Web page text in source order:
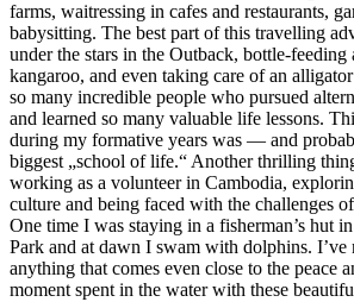
farms, waitressing in cafes and restaurants,
babysitting. The best part of this travelling
under the stars in the Outback, bottle-
kangaroo, and even taking care of an
so many incredible people who pursued
and learned so many valuable life lessons.
during my formative years was — and
biggest „school of life.“ Another thrilling
working as a volunteer in Cambodia,
culture and being faced with the challenges
One time I was staying in a fisherman’s hut
Park and at dawn I swam with dolphins. I’ve
anything that comes even close to the peace
moment spent in the water with these